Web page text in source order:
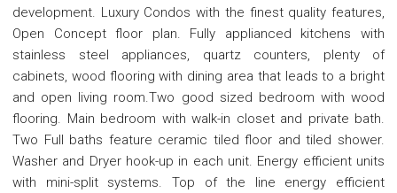
development. Luxury Condos with the finest quality features,
Open Concept floor plan. Fully applianced kitchens with
stainless steel appliances, quartz counters, plenty of
cabinets, wood flooring with dining area that leads to a bright
and open living room.Two good sized bedroom with wood
flooring. Main bedroom with walk-in closet and private bath.
Two Full baths feature ceramic tiled floor and tiled shower.
Washer and Dryer hook-up in each unit. Energy efficient units
with mini-split systems. Top of the line energy efficient